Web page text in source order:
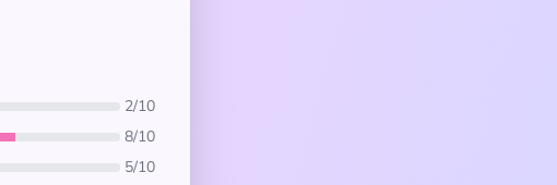
2/10
8/10
5/10